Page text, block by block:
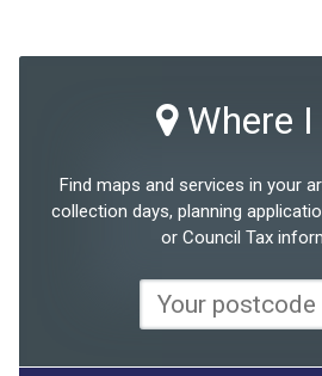
Where I
Find maps and services in your
collection days, planning
or Council Tax